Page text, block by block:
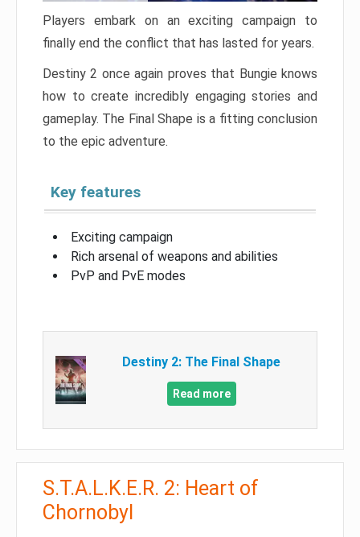
Players embark on an exciting campaign to
finally end the conflict that has lasted for years.
Destiny 2 once again proves that Bungie knows
how to create incredibly engaging stories and
gameplay. The Final Shape is a fitting conclusion
to the epic adventure.
Key features
Exciting campaign
Rich arsenal of weapons and abilities
PvP and PvE modes
Destiny 2: The Final Shape
Read more
S.T.A.L.K.E.R. 2: Heart of
Chornobyl